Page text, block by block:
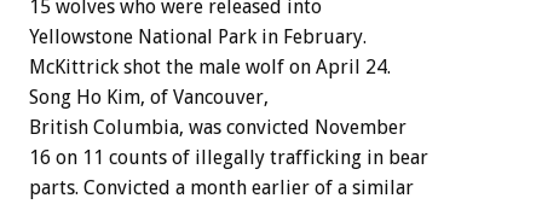
15 wolves who were released into
Yellowstone National Park in February.
McKittrick shot the male wolf on April 24.
Song Ho Kim, of Vancouver,
British Columbia, was convicted November
16 on 11 counts of illegally trafficking in bear
parts. Convicted a month earlier of a similar